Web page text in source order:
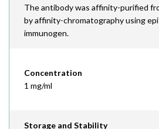
The antibody was affinity-purified
by affinity-chromatography using
immunogen.
Concentration
1 mg/ml
Storage and Stability